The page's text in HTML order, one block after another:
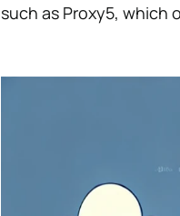
such as Proxy5, which